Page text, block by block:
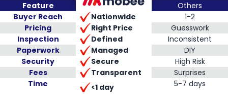
Feature
Others
Buyer Reach
Nationwide
1-2
Pricing
Right Price
Guesswork
Inspection
Defined
Inconsistent
Paperwork
Managed
DIY
Security
Secure
High Risk
Fees
Transparent
Surprises
Time
Placeholder Long
<1 day 5-7 days